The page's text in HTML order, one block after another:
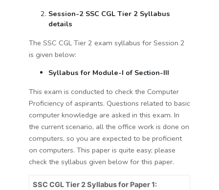
Session-2 SSC CGL Tier 2 Syllabus
details
The SSC CGL Tier 2 exam syllabus for Session 2
is given below:
Syllabus for Module-I of Section-III
This exam is conducted to check the Computer
Proficiency of aspirants. Questions related to basic
computer knowledge are asked in this exam. In
the current scenario, all the office work is done on
computers, so you are expected to be proficient
on computers. This paper is quite easy; please
check the syllabus given below for this paper.
SSC CGL Tier 2 Syllabus for Paper 1: